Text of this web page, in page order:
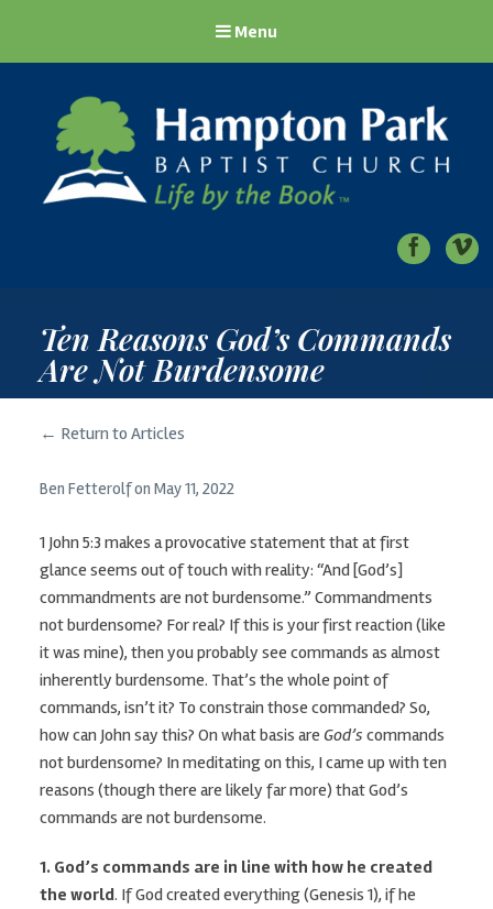
Menu
Ten Reasons God’s Commands
Are Not Burdensome
← Return to Articles
Ben Fetterolfon May 11, 2022
1 John 5:3 makes a provocative statement that at first
glance seems out of touch with reality: “And [God’s]
commandments are not burdensome.” Commandments
not burdensome? For real? If this is your first reaction (like
it was mine), then you probably see commands as almost
inherently burdensome. That’s the whole point of
commands, isn’t it? To constrain those commanded? So,
how can John say this? On what basis are God’s commands
not burdensome? In meditating on this, I came up with ten
reasons (though there are likely far more) that God’s
commands are not burdensome.
1. God’s commands are in line with how he created
the world. If God created everything (Genesis 1), if he